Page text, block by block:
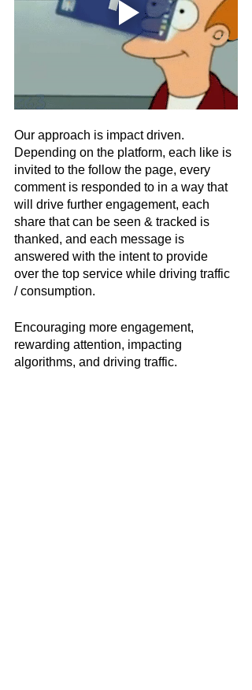
Our approach is impact driven.
Depending on the platform, each like is
invited to the follow the page, every
comment is responded to in a way that
will drive further engagement, each
share that can be seen & tracked is
thanked, and each message is
answered with the intent to provide
over the top service while driving traffic
/ consumption.
Encouraging more engagement,
rewarding attention, impacting
algorithms, and driving traffic.